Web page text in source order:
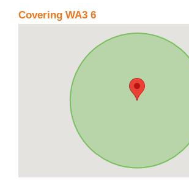
Covering WA3 6